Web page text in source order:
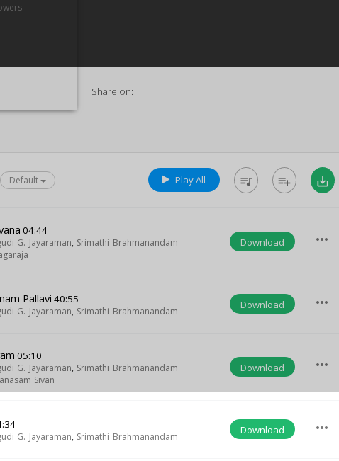
Share on:
Default Play All queue_music playlist_add save_alt
04:44
G. Jayaraman, Srimathi Brahmanandam
Download more_horiz
Pallavi 40:55
G. Jayaraman, Srimathi Brahmanandam
Download more_horiz
05:10
G. Jayaraman, Srimathi Brahmanandam
Sivan
Download more_horiz
G. Jayaraman, Srimathi Brahmanandam
Download more_horiz